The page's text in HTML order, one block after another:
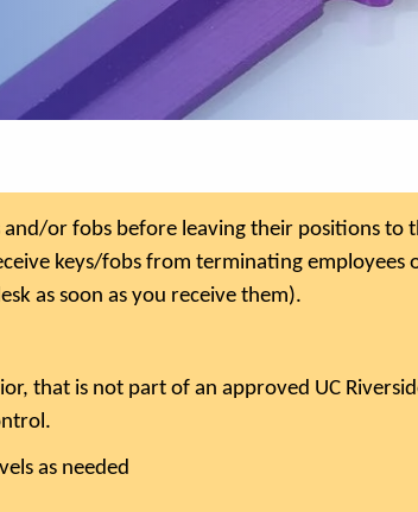
or fobs before leaving their positions to
keys/fobs from terminating employees
as soon as you receive them).
that is not part of an approved UC
as needed